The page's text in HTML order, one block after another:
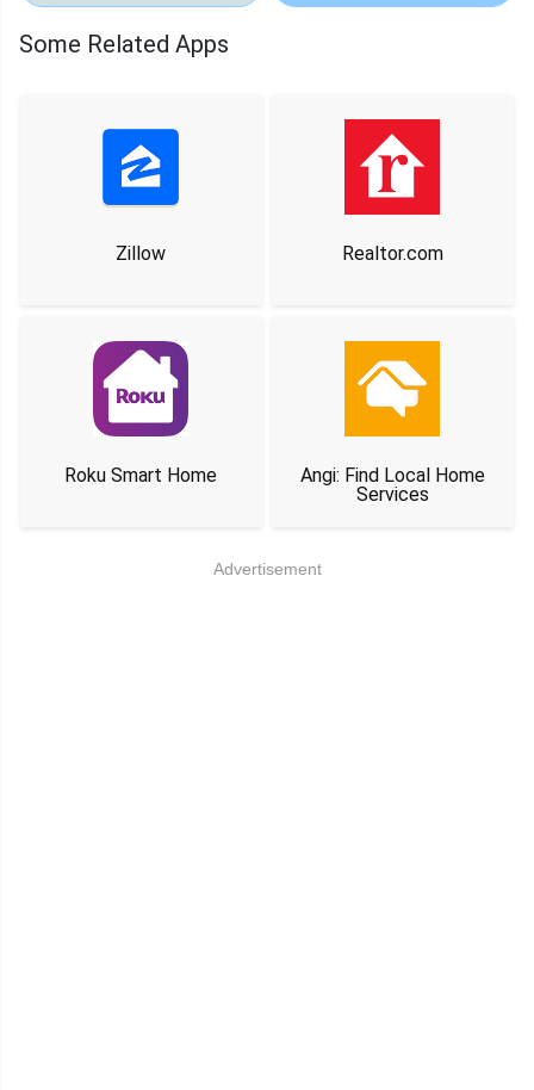
Some Related Apps
Zillow Realtor.com
Roku Smart Home
Angi: Find Local Home
Services
Advertisement